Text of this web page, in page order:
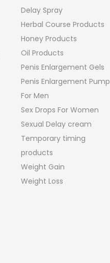
Delay Spray
Herbal Course Products
Honey Products
Oil Products
Penis Enlargement Gels
Penis Enlargement Pump
For Men
Sex Drops For Women
Sexual Delay cream
Temporary timing
products
Weight Gain
Weight Loss